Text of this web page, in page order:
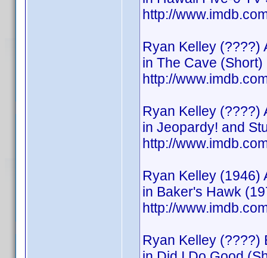
http://
Ryan Kelley (????)
in The Cave (Short)
http://
Ryan Kelley (????)
in Jeopardy! and
http://
Ryan Kelley (1946)
in Baker's Hawk
http://
Ryan Kelley (????)